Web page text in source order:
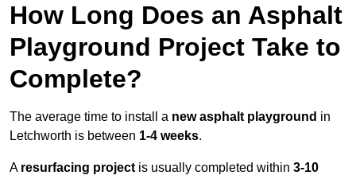
How Long Does an Asphalt
Playground Project Take to
Complete?
The average time to install a new asphalt playground in
Letchworth is between 1-4 weeks.
A resurfacing project is usually completed within 3-10